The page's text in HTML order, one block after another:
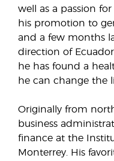
well as a passion
his promotion to
and a few months
direction of
he has found a
he can change the
Originally from
business
finance at the
Monterrey. His